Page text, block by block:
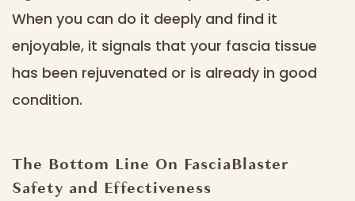
When you can do it deeply and find it
enjoyable, it signals that your fascia tissue
has been rejuvenated or is already in good
condition.
The Bottom Line On FasciaBlaster
Safety and Effectiveness